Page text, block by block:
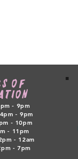
OF
- 9pm
4pm - 9pm
- 10pm
- 11pm
- 12am
- 7pm